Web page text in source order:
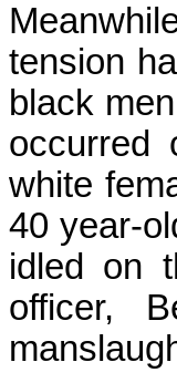
tension
black
occurred
white
40 year-
idled on
officer,